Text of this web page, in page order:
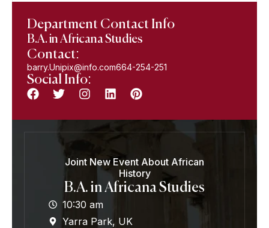
Department Contact Info
B.A. in Africana Studies
Contact:
barry.Unipix@info.com664-254-251
Social Info:
Joint New Event About African
History
B.A. in Africana Studies
10:30 am
Yarra Park, UK